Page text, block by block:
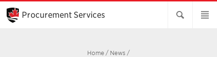
Skip
Main
Content
Procurement Services
Home / News /